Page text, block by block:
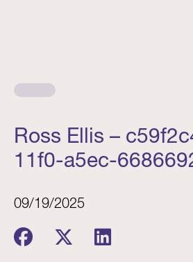
Ross Ellis –
11f0-a5ec-
09/19/2025